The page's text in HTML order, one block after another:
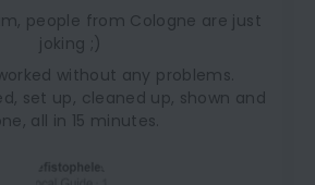
people from Cologne are just
joking ;)
without any problems.
set up, cleaned up, shown and
all in 15 minutes.